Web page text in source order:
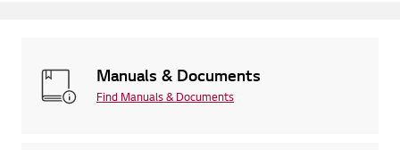
Manuals & Documents
Find Manuals & Documents